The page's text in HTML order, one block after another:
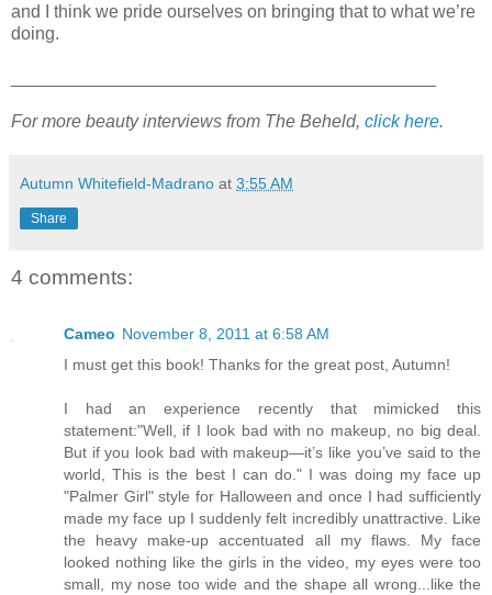
and I think we pride ourselves on bringing that to what we’re
doing.
For more beauty interviews from The Beheld, click here.
Autumn Whitefield-Madrano at 3:55 AM
Share
4 comments:
Cameo November 8, 2011 at 6:58 AM
I must get this book! Thanks for the great post, Autumn!
I had an experience recently that mimicked this
statement:"Well, if I look bad with no makeup, no big deal.
But if you look bad with makeup—it’s like you’ve said to the
world, This is the best I can do." I was doing my face up
"Palmer Girl" style for Halloween and once I had sufficiently
made my face up I suddenly felt incredibly unattractive. Like
the heavy make-up accentuated all my flaws. My face
looked nothing like the girls in the video, my eyes were too
small, my nose too wide and the shape all wrong...like the